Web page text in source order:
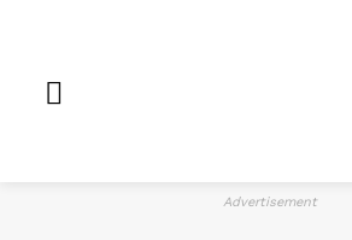
Advertisement